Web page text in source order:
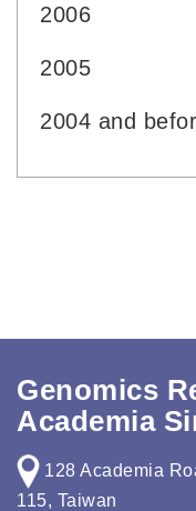
2006
2005
2004 and
Genomics
Academia
128 Academia
115, Taiwan